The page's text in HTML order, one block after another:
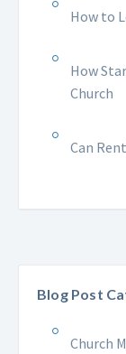
How to
How
Church
Can
Blog Post
Church